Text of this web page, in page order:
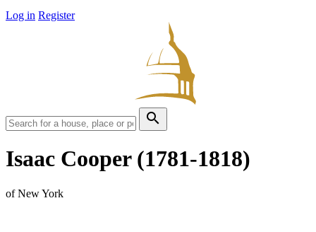
Log in Register
search
Isaac Cooper (1781-1818)
of New York